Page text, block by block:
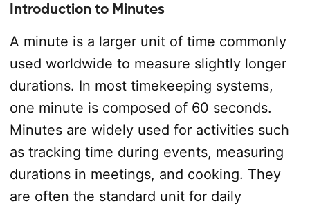
Introduction to Minutes
A minute is a larger unit of time commonly
used worldwide to measure slightly longer
durations. In most timekeeping systems,
one minute is composed of 60 seconds.
Minutes are widely used for activities such
as tracking time during events, measuring
durations in meetings, and cooking. They
are often the standard unit for daily